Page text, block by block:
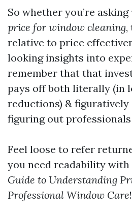
So whether you’re asking
price for window cleaning,
relative to price
looking insights into
remember that that
pays off both literally (in
reductions) &
figuring out
Feel loose to refer
you need readability
Guide to Understanding
Professional Window Care!